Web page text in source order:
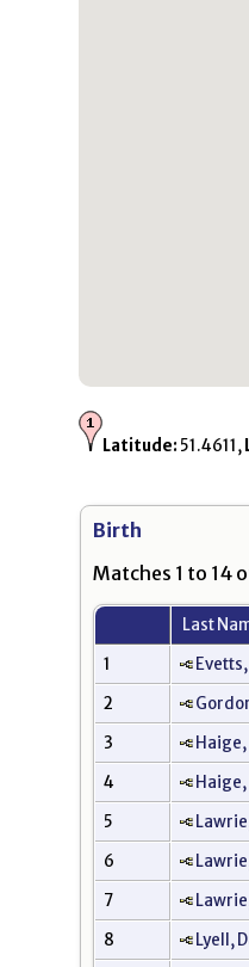
Latitude: 51.4611,
Birth
Matches 1 to 14
Last
1
2
3
4
Haige,
5
6
7
8
Lyell,